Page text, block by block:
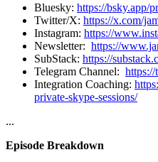
Bluesky: https://bsky.app/
Twitter/X: https://x.com/
Instagram: https://
Newsletter: https://
SubStack: https://
Telegram Channel: https://
Integration Coaching:
private-skype-sessions/
...
Episode Breakdown